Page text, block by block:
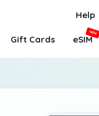
Help
Gift Cards eSIM
NEW